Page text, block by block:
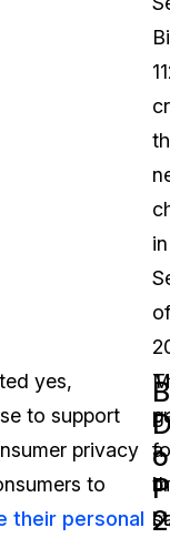
in
of
yes,
to support
privacy
to
their personal
a